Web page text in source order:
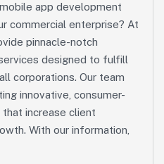
app development
commercial enterprise? At
pinnacle-notch
designed to fulfill
corporations. Our team
innovative, consumer-
increase client
With our information,